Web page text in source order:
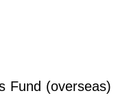
Fund (overseas)